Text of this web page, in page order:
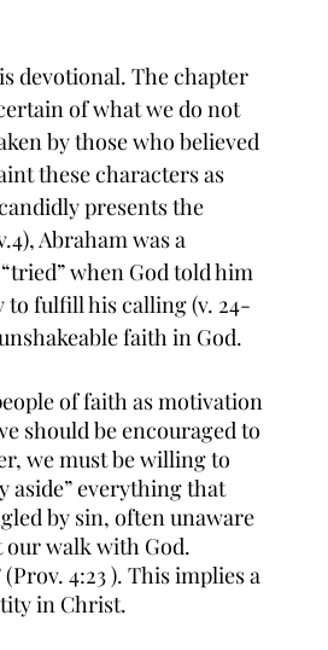
devotional. The chapter
of what we do not
by those who believed
these characters as
presents the
Abraham was a
when God told him
to fulfill his calling (v. 24-
faith in God.
of faith as motivation
should be encouraged to
we must be willing to
aside” everything that
by sin, often unaware
our walk with God.
4:23 ). This implies a
in Christ.